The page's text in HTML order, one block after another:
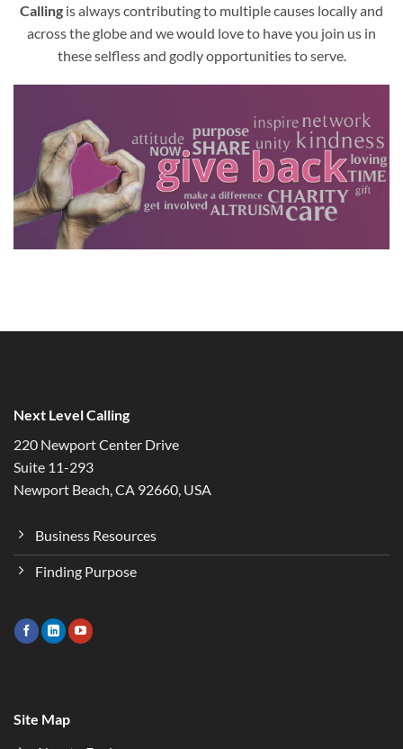
Calling is always contributing to multiple causes locally and
across the globe and we would love to have you join us in
these selfless and godly opportunities to serve.
Next Level Calling
220 Newport Center Drive
Suite 11-293
Newport Beach, CA 92660, USA
Business Resources
Finding Purpose
Site Map